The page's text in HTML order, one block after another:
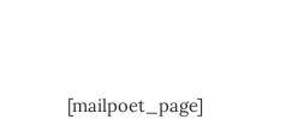
[mailpoet_page]